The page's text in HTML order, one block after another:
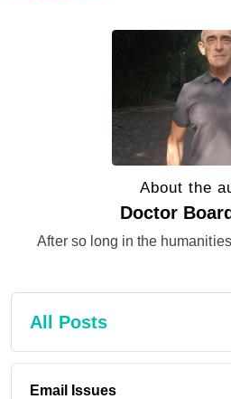
About the
Doctor
After so long in the
All Posts
Email Issues